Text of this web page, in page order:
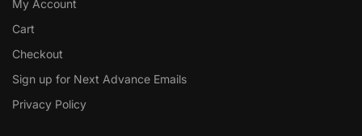
My Account
Cart
Checkout
Sign up for Next Advance Emails
Privacy Policy